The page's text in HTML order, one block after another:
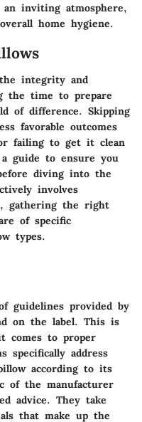
inviting atmosphere,
home hygiene.
integrity and
the time to prepare
of difference. Skipping
favorable outcomes
failing to get it clean
guide to ensure you
diving into the
involves
gathering the right
of specific
types.
guidelines provided by
on the label. This is
comes to proper
specifically address
according to its
of the manufacturer
advice. They take
that make up the